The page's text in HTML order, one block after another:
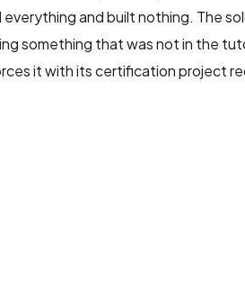
and built nothing. The
something that was not in the
it with its certification project